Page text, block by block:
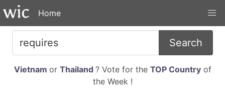
Home
Search
Vietnam or Thailand ? Vote for the TOP Countryof
the Week !